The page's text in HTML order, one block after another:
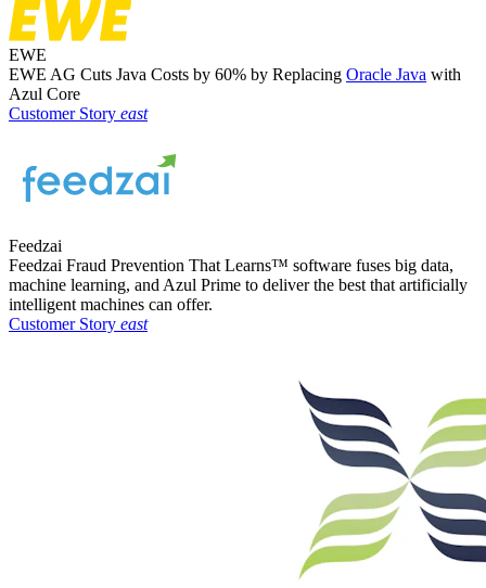
EWE
EWE AG Cuts Java Costs by 60% by Replacing Oracle Java with
Azul Core
Customer Story east
Feedzai
Feedzai Fraud Prevention That Learns™ software fuses big data,
machine learning, and Azul Prime to deliver the best that artificially
intelligent machines can offer.
Customer Story east